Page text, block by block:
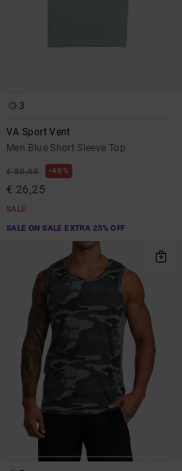
3
VA Sport Vent
Men Blue Short Sleeve Top
€ 50,00 48%
€ 26,25
SALE
SALE ON SALE EXTRA 25% OFF